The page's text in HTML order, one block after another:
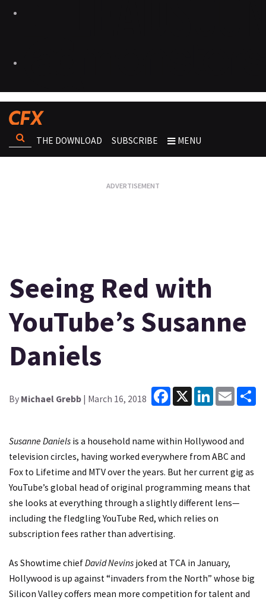
THE DOWNLOAD SUBSCRIBE MENU
Seeing Red with
YouTube’s Susanne
Daniels
By Michael Grebb | March 16, 2018
Facebook
X LinkedInEmail
Susanne Daniels is a household name within Hollywood and
television circles, having worked everywhere from ABC and
Fox to Lifetime and MTV over the years. But her current gig as
YouTube’s global head of original programming means that
she looks at everything through a slightly different lens—
including the fledgling YouTube Red, which relies on
subscription fees rather than advertising.
As Showtime chiefDavid Nevins joked at TCA in January,
Hollywood is up against “invaders from the North” whose big
Silicon Valley coffers mean more competition for talent and